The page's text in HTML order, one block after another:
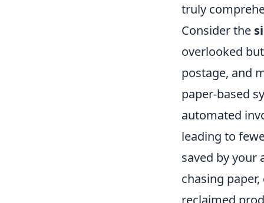
truly
Consider the
overlooked
postage, and
paper-based
automated
leading to
saved by your
chasing
reclaimed